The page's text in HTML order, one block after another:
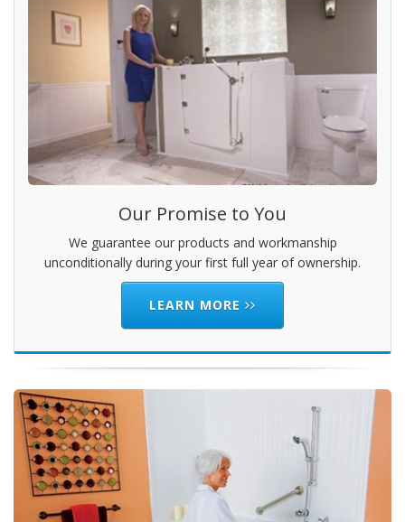
Our Promise to You
We guarantee our products and workmanship
unconditionally during your first full year of ownership.
LEARN MORE